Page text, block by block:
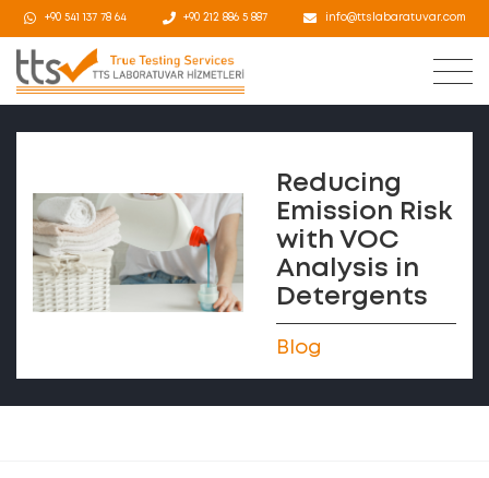
+90 541 137 78 64 +90 212 886 5 887 info@ttslabaratuvar.com
Reducing
Emission Risk
with VOC
Analysis in
Detergents
Blog